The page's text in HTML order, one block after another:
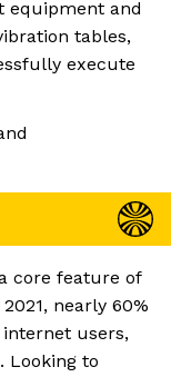
equipment and
tables,
execute
core feature of
nearly 60%
users,
Looking to